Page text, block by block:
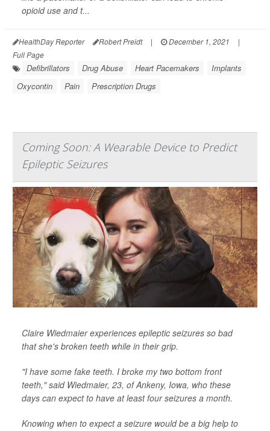
opioid use and t...
HealthDay Reporter Robert Preidt | December 1, 2021
|
Full Page
Defibrillators Drug Abuse Heart Pacemakers
Implants
Oxycontin
Pain Prescription Drugs
Coming Soon: A Wearable Device to Predict
Epileptic Seizures
Claire Wiedmaier experiences epileptic seizures so bad
that she's broken teeth while in their grip.
"I have some fake teeth. I broke my two bottom front
teeth," said Wiedmaier, 23, of Ankeny, Iowa, who these
days can expect to have at least four seizures a month.
Knowing when to expect a seizure would be a big help to